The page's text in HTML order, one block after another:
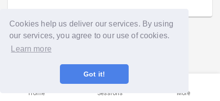
Cookies help us deliver our services. By using
our services, you agree to our use of cookies.
Learn more
Got it!
Home Sessions More